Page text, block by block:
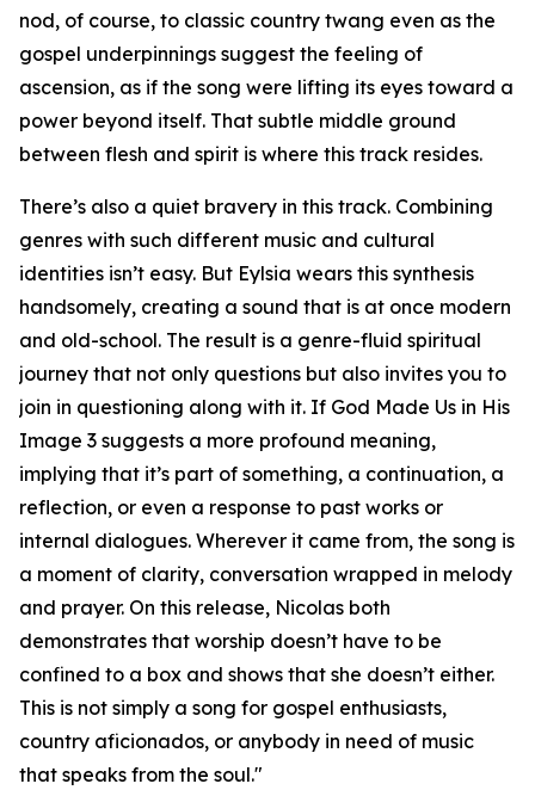
nod, of course, to classic country twang even as the
gospel underpinnings suggest the feeling of
ascension, as if the song were lifting its eyes toward a
power beyond itself. That subtle middle ground
between flesh and spirit is where this track resides.
There’s also a quiet bravery in this track. Combining
genres with such different music and cultural
identities isn’t easy. But Eylsia wears this synthesis
handsomely, creating a sound that is at once modern
and old-school. The result is a genre-fluid spiritual
journey that not only questions but also invites you to
join in questioning along with it. If God Made Us in His
Image 3 suggests a more profound meaning,
implying that it’s part of something, a continuation, a
reflection, or even a response to past works or
internal dialogues. Wherever it came from, the song is
a moment of clarity, conversation wrapped in melody
and prayer. On this release, Nicolas both
demonstrates that worship doesn’t have to be
confined to a box and shows that she doesn’t either.
This is not simply a song for gospel enthusiasts,
country aficionados, or anybody in need of music
that speaks from the soul."